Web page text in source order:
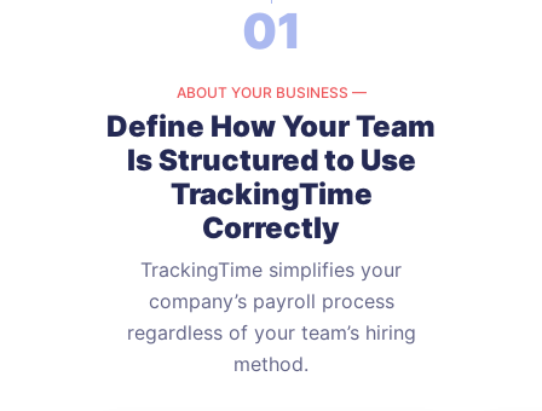
01
ABOUT YOUR BUSINESS —
Define How Your Team
Is Structuredto Use
TrackingTime
Correctly
TrackingTime simplifies your
company’s payroll process
regardless ofyour team’s hiring
method.